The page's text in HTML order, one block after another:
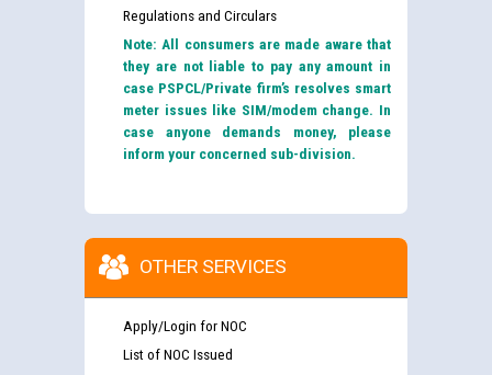
Regulations and Circulars
Note: All consumers are made aware that
they are not liable to pay any amount in
case PSPCL/Private firm’s resolves smart
meter issues like SIM/modem change. In
case anyone demands money, please
inform your concerned sub-division.
OTHER SERVICES
Apply/Login for NOC
List of NOC Issued